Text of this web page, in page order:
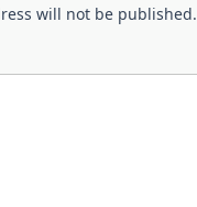
will not be published.